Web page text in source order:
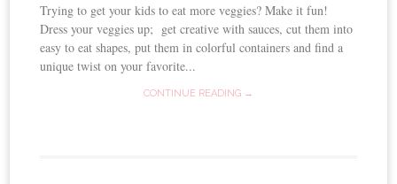
Trying to get your kids to eat more veggies? Make it fun!
Dress your veggies up; get creative with sauces, cut them into
easy to eat shapes, put them in colorful containers and find a
unique twist on your favorite...
CONTINUE READING →